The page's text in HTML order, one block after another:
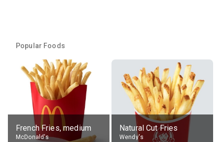
Popular Foods
French Fries, medium
McDonald's
Natural Cut Fries
Wendy's